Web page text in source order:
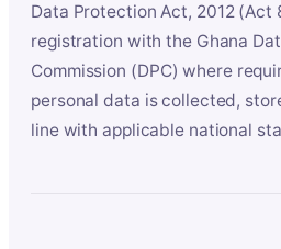
Data Protection Act, 2012 (Act
registration with the Ghana
Commission (DPC) where
personal data is collected,
line with applicable national